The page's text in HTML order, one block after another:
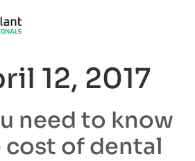
12, 2017
need to know
of dental